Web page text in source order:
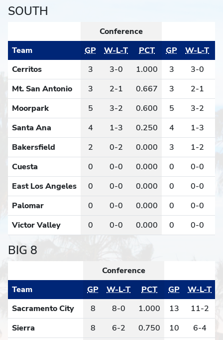
SOUTH
Conference
Team
GP W-L-T PCT GP W-L-T
Cerritos
3 3-0 1.000 3 3-0
Mt. San Antonio
3 2-1 0.667 3 2-1
Moorpark
5 3-2 0.600 5 3-2
Santa Ana
4 1-3 0.250 4 1-3
Bakersfield
2 0-2 0.000 3 1-2
Cuesta
0 0-0 0.000 0 0-0
East Los Angeles
0 0-0 0.000 0 0-0
Palomar
0 0-0 0.000 0 0-0
Victor Valley
0 0-0 0.000 0 0-0
BIG 8
Conference
Team
GP W-L-T PCT GP W-L-T
Sacramento City
8 8-0 1.000 13 11-2
Sierra
8 6-2 0.750 10 6-4